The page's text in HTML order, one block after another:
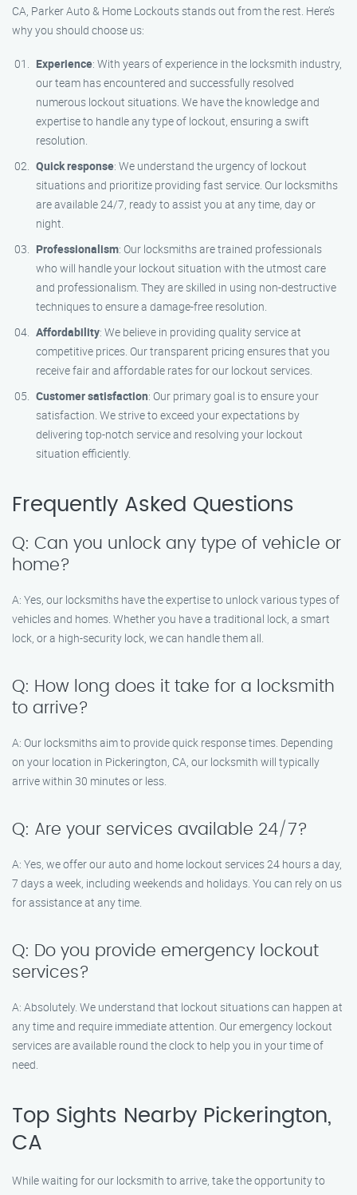
CA, Parker Auto & Home Lockouts stands out from the rest. Here’s
why you should choose us:
Experience: With years of experience in the locksmith industry,
our team has encountered and successfully resolved
numerous lockout situations. We have the knowledge and
expertise to handle any type of lockout, ensuring a swift
resolution.
Quick response: We understand the urgency of lockout
situations and prioritize providing fast service. Our locksmiths
are available 24/7, ready to assist you at any time, day or
night.
Professionalism: Our locksmiths are trained professionals
who will handle your lockout situation with the utmost care
and professionalism. They are skilled in using non-destructive
techniques to ensure a damage-free resolution.
Affordability: We believe in providing quality service at
competitive prices. Our transparent pricing ensures that you
receive fair and affordable rates for our lockout services.
Customer satisfaction: Our primary goal is to ensure your
satisfaction. We strive to exceed your expectations by
delivering top-notch service and resolving your lockout
situation efficiently.
Frequently Asked Questions
Q: Can you unlock any type of vehicle or
home?
A: Yes, our locksmiths have the expertise to unlock various types of
vehicles and homes. Whether you have a traditional lock, a smart
lock, or a high-security lock, we can handle them all.
Q: How long does it take for a locksmith
to arrive?
A: Our locksmiths aim to provide quick response times. Depending
on your location in Pickerington, CA, our locksmith will typically
arrive within 30 minutes or less.
Q: Are your services available 24/7?
A: Yes, we offer our auto and home lockout services 24 hours a day,
7 days a week, including weekends and holidays. You can rely on us
for assistance at any time.
Q: Do you provide emergency lockout
services?
A: Absolutely. We understand that lockout situations can happen at
any time and require immediate attention. Our emergency lockout
services are available round the clock to help you in your time of
need.
Top Sights Nearby Pickerington,
CA
While waiting for our locksmith to arrive, take the opportunity to